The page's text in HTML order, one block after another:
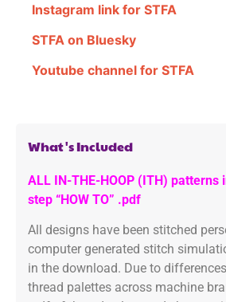
Instagram link for STFA
STFA on Bluesky
Youtube channel for STFA
What's Included
ALL IN-THE-HOOP (ITH) patterns
step “HOW TO” .pdf
All designs have been stitched
computer generated stitch
in the download. Due to
thread palettes across machine